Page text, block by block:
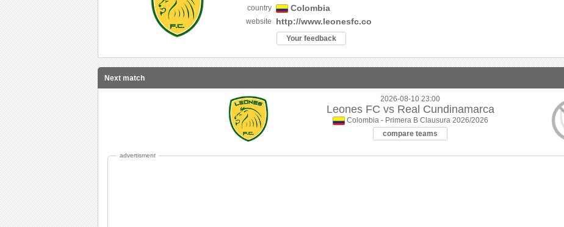
country Colombia
website http://www.leonesfc.co
Your feedback
Next match
2026-08-10 23:00
Leones FC vs Real Cundinamarca
Colombia - Primera B Clausura 2026/2026
compare teams
advertisment